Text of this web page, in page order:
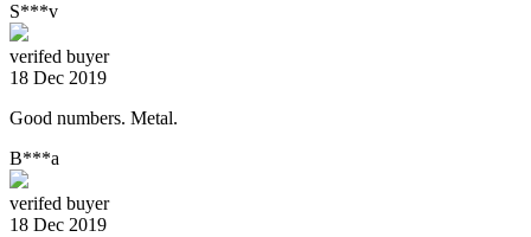
S***v
verifed buyer
18 Dec 2019
Good numbers. Metal.
B***a
verifed buyer
18 Dec 2019